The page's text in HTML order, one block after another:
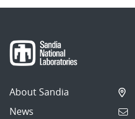
About Sandia
News